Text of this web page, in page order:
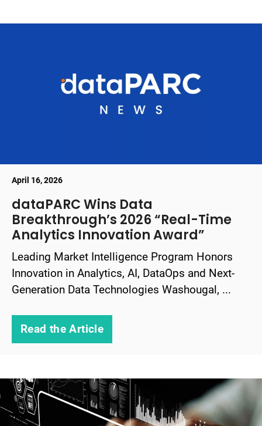
April 16, 2026
dataPARC Wins Data
Breakthrough’s 2026 “Real-Time
Analytics Innovation Award”
Leading Market Intelligence Program Honors
Innovation in Analytics, AI, DataOps and Next-
Generation Data Technologies Washougal, ...
Read the Article